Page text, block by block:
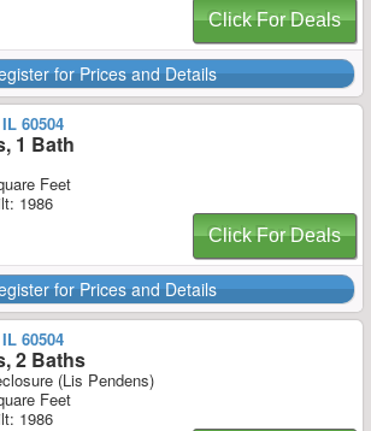
Click For Deals
for Prices and Details
60504
1 Bath
Feet
1986
Click For Deals
for Prices and Details
60504
2 Baths
(Lis Pendens)
Feet
1986